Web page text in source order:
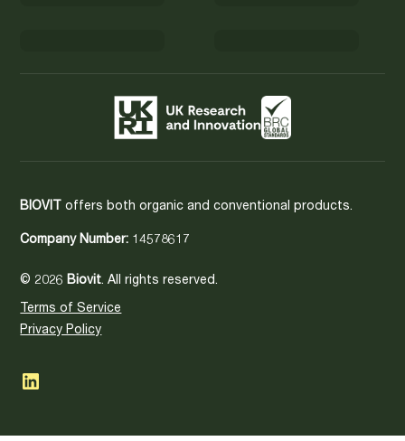
BIOVIT offers both organic and conventional products.
Company Number: 14578617
© 2026Biovit. All rights reserved.
Terms of Service
Privacy Policy